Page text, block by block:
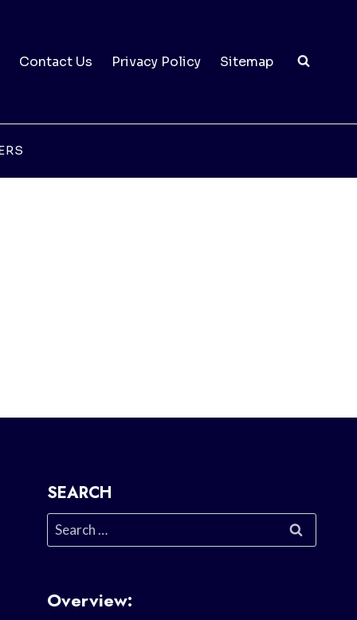
Contact Us Privacy Policy Sitemap
SEARCH
Search
for:
Overview: